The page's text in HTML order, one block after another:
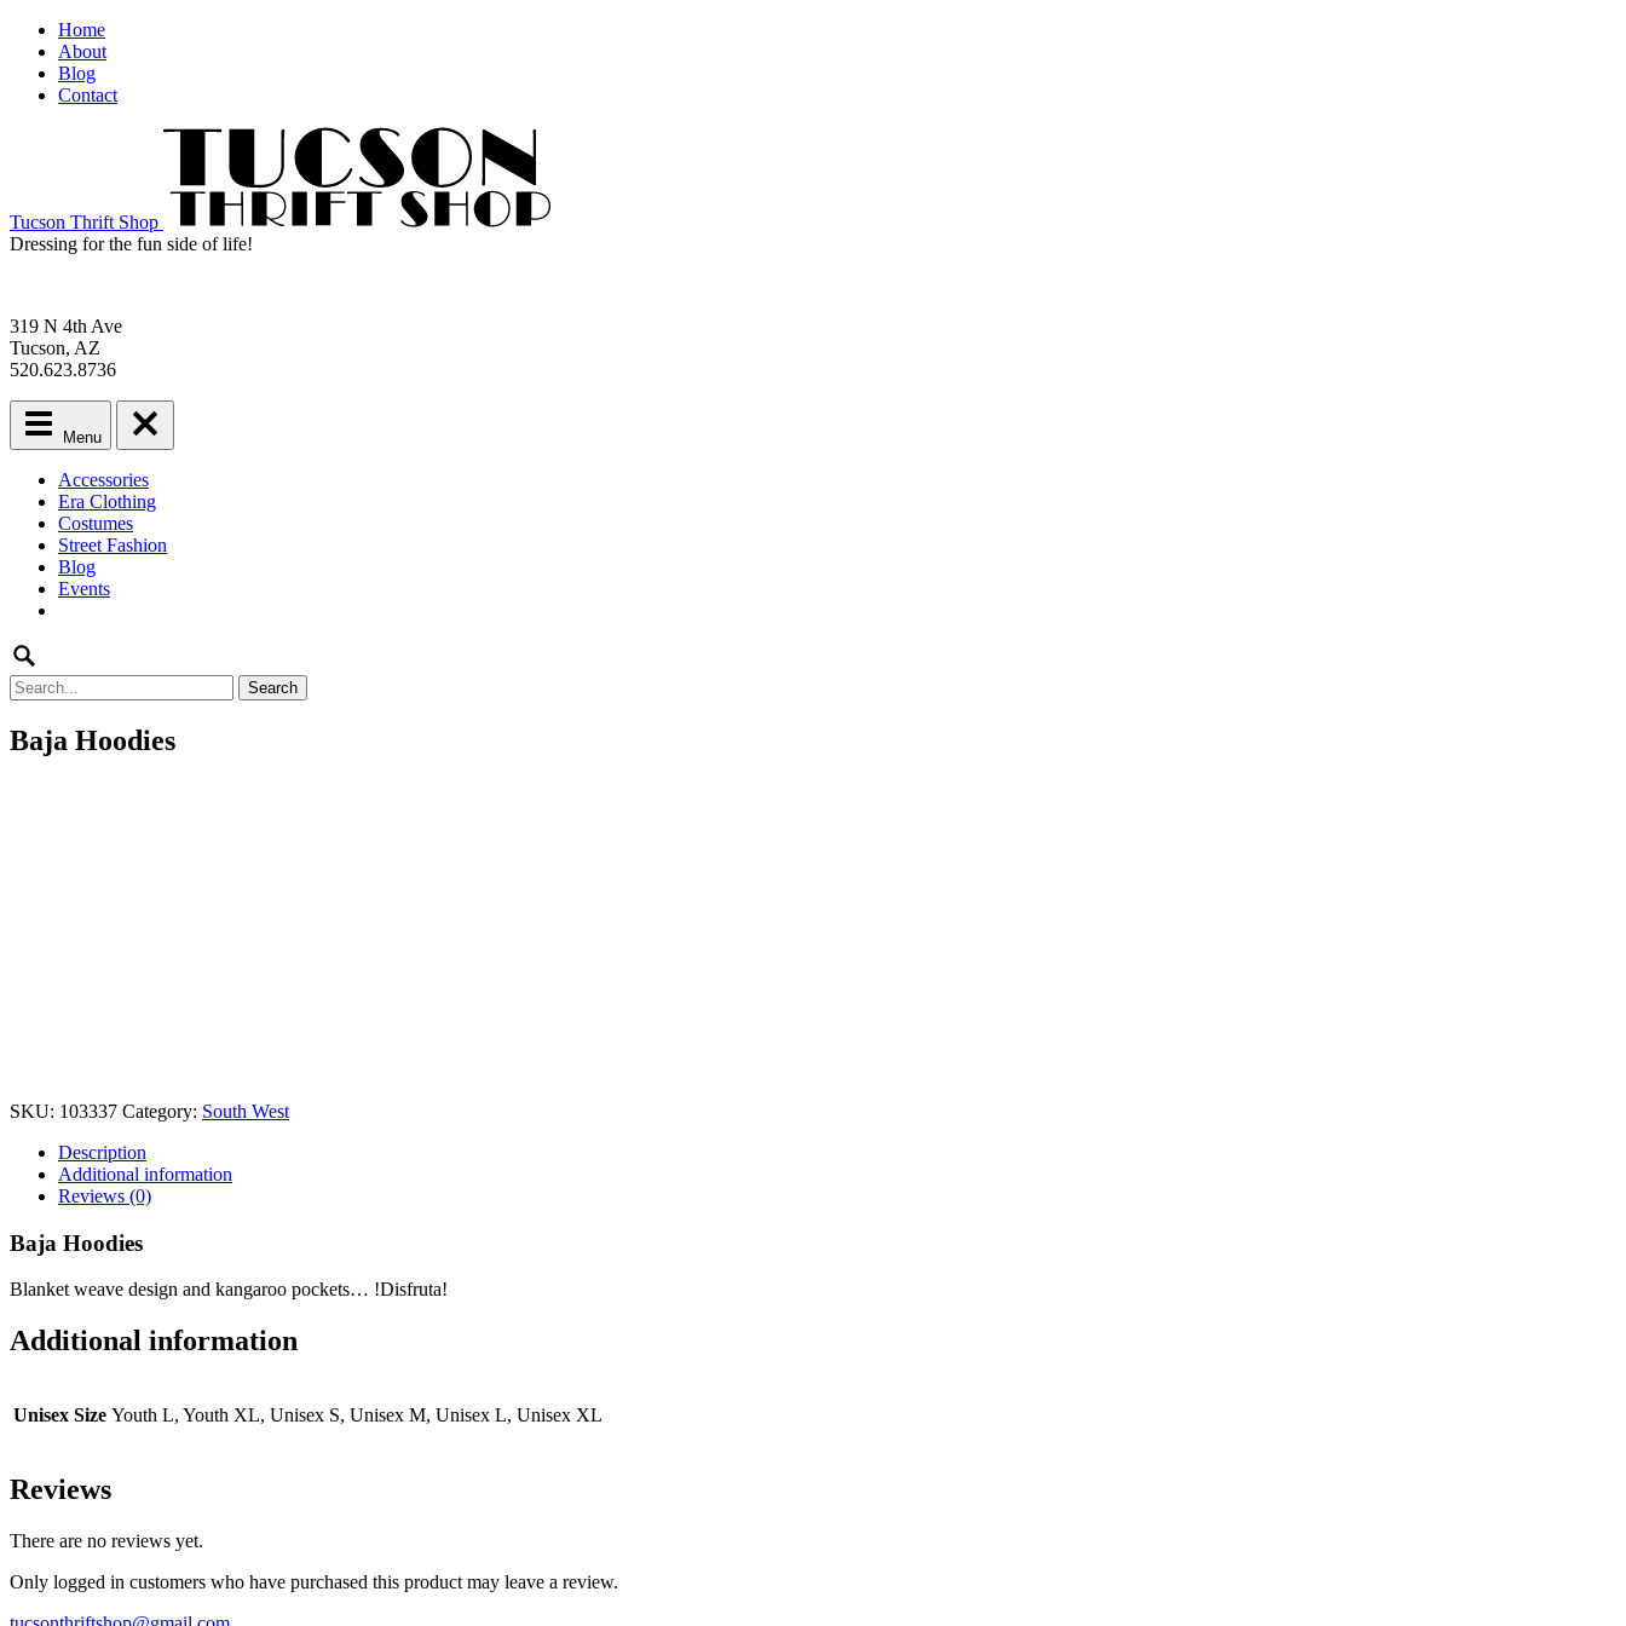
Home
About
Blog
Contact
Tucson Thrift Shop
Dressing for the fun side of life!
319 N 4th Ave
Tucson, AZ
520.623.8736
Menu
menu
Skip
content
Accessories
Era Clothing
Costumes
Street Fashion
Blog
Events
Search
for:
Baja Hoodies
SKU: 103337 Category: South West
Description
Additional information
Reviews (0)
Baja Hoodies
Blanket weave design and kangaroo pockets… !Disfruta!
Additional information
Unisex Size Youth L, Youth XL, Unisex S, Unisex M, Unisex L, Unisex XL
Reviews
There are no reviews yet.
Only logged in customers who have purchased this product may leave a review.